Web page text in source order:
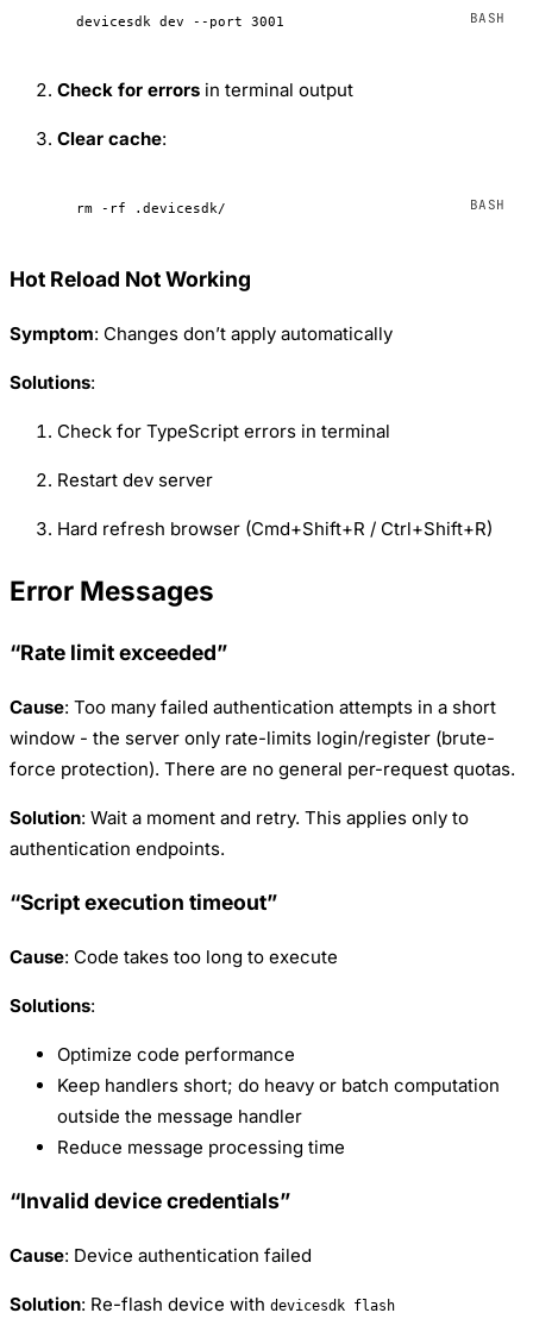
devicesdk dev --port 3001
Check for errors in terminal output
Clear cache:
rm -rf .devicesdk/
Hot Reload Not Working
Symptom: Changes don’t apply automatically
Solutions:
Check for TypeScript errors in terminal
Restart dev server
Hard refresh browser (Cmd+Shift+R / Ctrl+Shift+R)
Error Messages
“Rate limit exceeded”
Cause: Too many failed authentication attempts in a short
window - the server only rate-limits login/register (brute-
force protection). There are no general per-request quotas.
Solution: Wait a moment and retry. This applies only to
authentication endpoints.
“Script execution timeout”
Cause: Code takes too long to execute
Solutions:
Optimize code performance
Keep handlers short; do heavy or batch computation
outside the message handler
Reduce message processing time
“Invalid device credentials”
Cause: Device authentication failed
Solution: Re-flash device with devicesdk flash